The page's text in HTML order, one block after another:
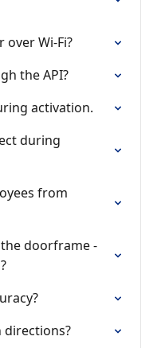
over Wi-Fi?
the API?
activation.
during
from
doorframe -
directions?